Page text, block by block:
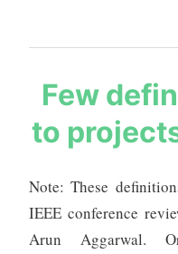
Few
to
Note: These
IEEE conference
Arun Aggarwal.
u
b
h
m